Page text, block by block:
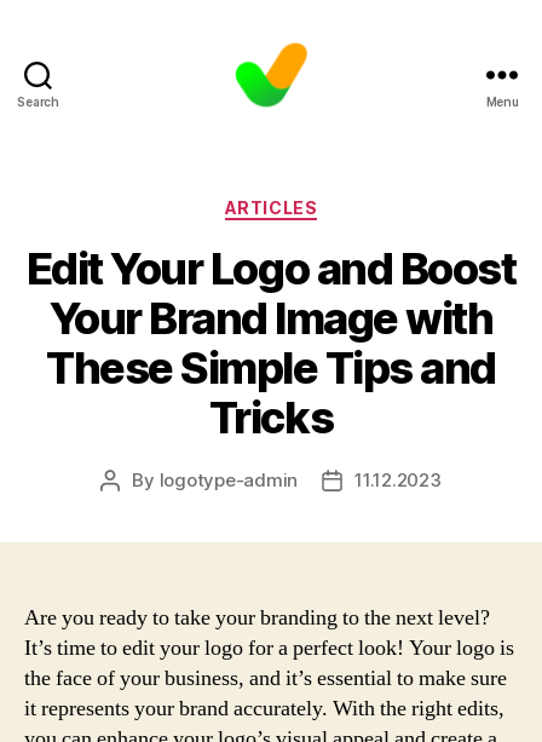
Search Menu
Categories
ARTICLES
Edit Your Logo and Boost
Your Brand Image with
These Simple Tips and
Tricks
Post
By logotype-admin
Post11.12.2023
Are you ready to take your branding to the next level?
It’s time to edit your logo for a perfect look! Your logo is
the face of your business, and it’s essential to make sure
it represents your brand accurately. With the right edits,